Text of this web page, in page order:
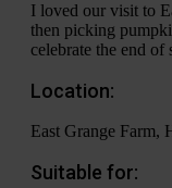
I loved our visit to
then picking
celebrate the end
Location:
East Grange Farm,
Suitable for: